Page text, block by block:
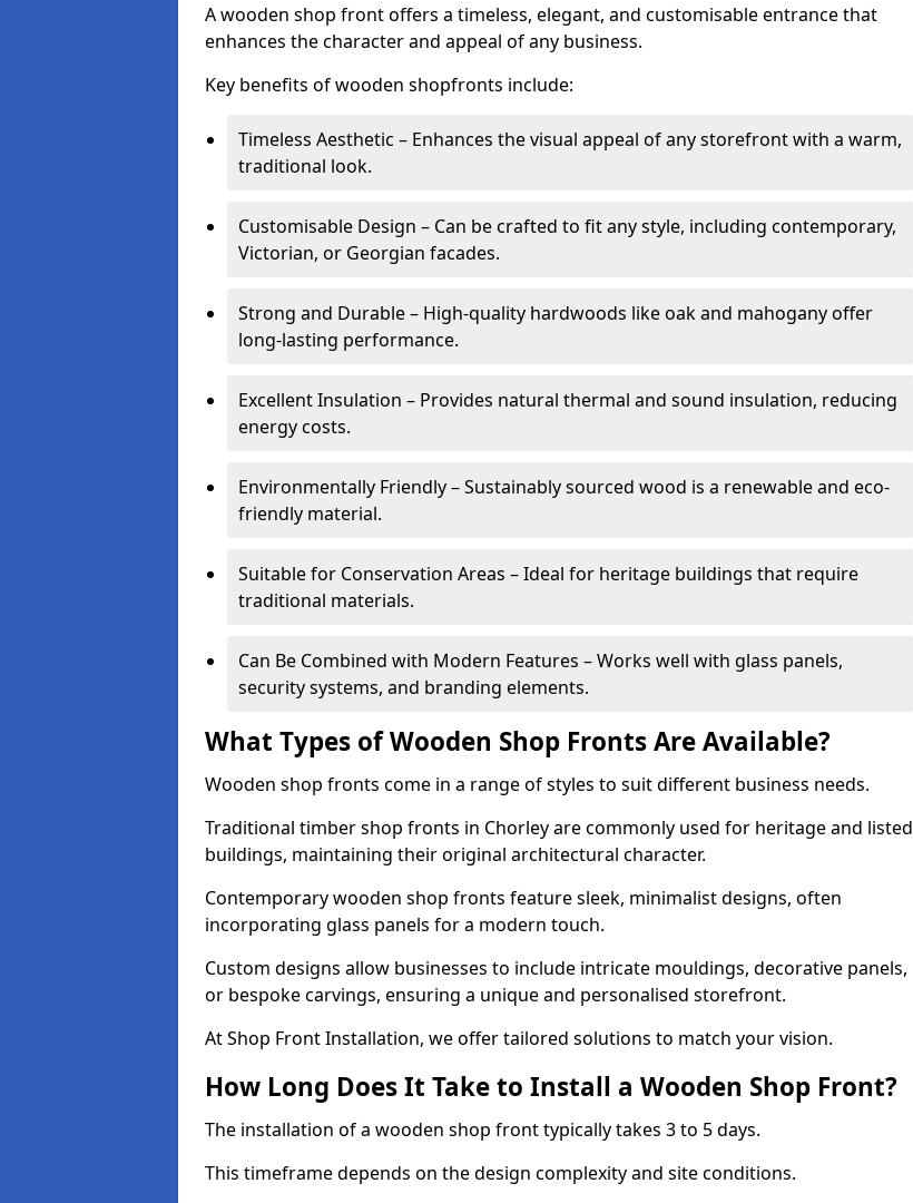
A wooden shop front offers a timeless, elegant, and customisable entrance that
enhances the character and appeal of any business.
Key benefits of wooden shopfronts include:
Timeless Aesthetic – Enhances the visual appeal of any storefront with a warm,
traditional look.
Customisable Design – Can be crafted to fit any style, including contemporary,
Victorian, or Georgian facades.
Strong and Durable – High-quality hardwoods like oak and mahogany offer
long-lasting performance.
Excellent Insulation – Provides natural thermal and sound insulation, reducing
energy costs.
Environmentally Friendly – Sustainably sourced wood is a renewable and eco-
friendly material.
Suitable for Conservation Areas – Ideal for heritage buildings that require
traditional materials.
Can Be Combined with Modern Features – Works well with glass panels,
security systems, and branding elements.
What Types of Wooden Shop Fronts Are Available?
Wooden shop fronts come in a range of styles to suit different business needs.
Traditional timber shop fronts in Chorley are commonly used for heritage and listed
buildings, maintaining their original architectural character.
Contemporary wooden shop fronts feature sleek, minimalist designs, often
incorporating glass panels for a modern touch.
Custom designs allow businesses to include intricate mouldings, decorative panels,
or bespoke carvings, ensuring a unique and personalised storefront.
At Shop Front Installation, we offer tailored solutions to match your vision.
How Long Does It Take to Install a Wooden Shop Front?
The installation of a wooden shop front typically takes 3 to 5 days.
This timeframe depends on the design complexity and site conditions.